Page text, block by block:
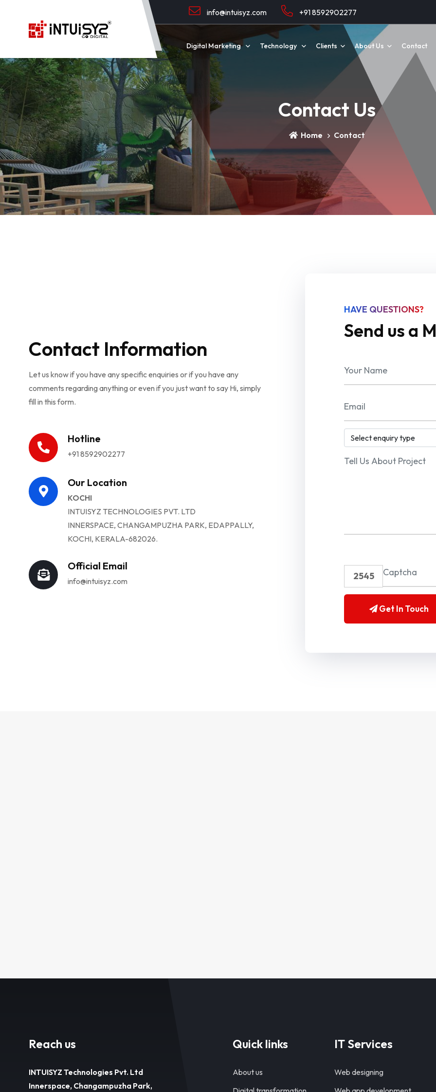
info@intuisyz.com +91 8592902277
Digital Marketing Technology Clients About Us Contact
Contact Us
Home Contact
Contact Information
Let us know if you have any specific enquiries or if you have any
comments regarding anything or even if you just want to say Hi, simply
fill in this form.
Hotline
+91 8592902277
Our Location
KOCHI
INTUISYZ TECHNOLOGIES PVT. LTD
INNERSPACE, CHANGAMPUZHA PARK, EDAPPALLY,
KOCHI, KERALA-682026.
Official Email
info@intuisyz.com
HAVE QUESTIONS?
Send us a
2545
Get In Touch
Reach us
INTUISYZ Technologies Pvt. Ltd
Innerspace, Changampuzha Park,
Quick links
About us
IT Services
Web designing